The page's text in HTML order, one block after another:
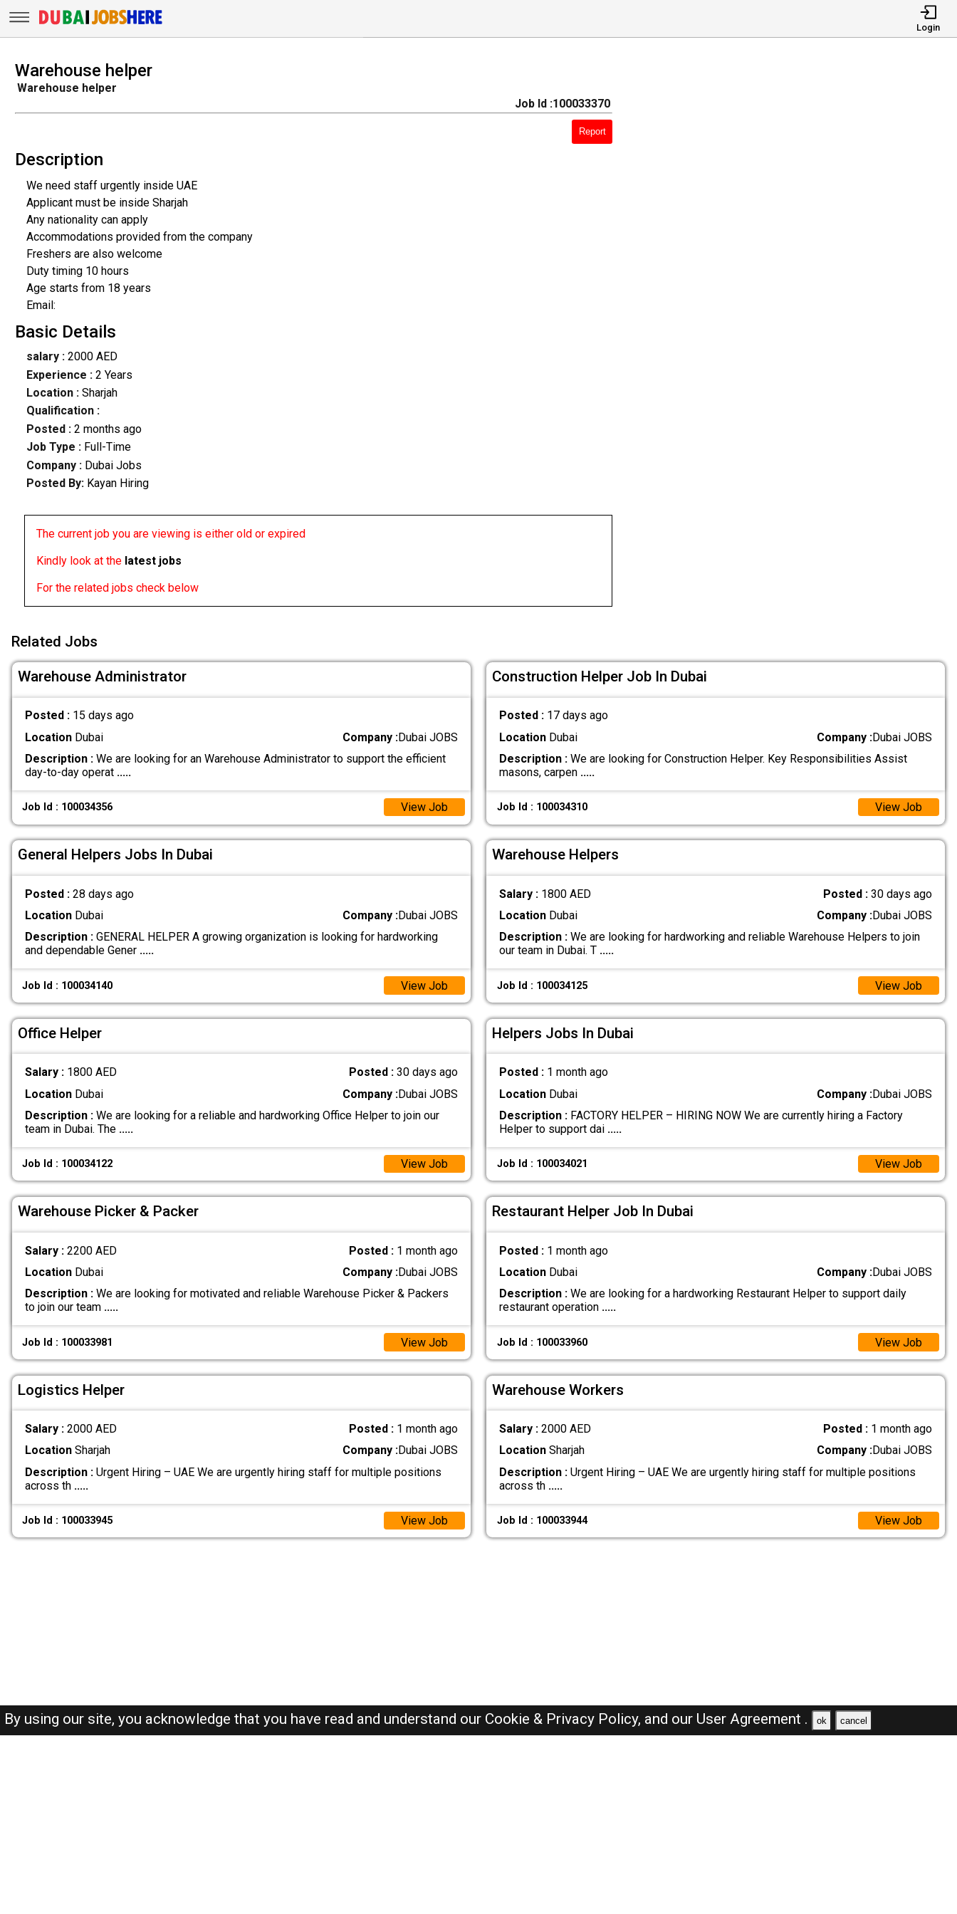
Login
Warehouse helper
Warehouse helper
Job Id :100033370
Report
Description
We need staff urgently inside UAE
Applicant must be inside Sharjah
Any nationality can apply
Accommodations provided from the company
Freshers are also welcome
Duty timing 10 hours
Age starts from 18 years
Email:
Basic Details
salary :2000 AED
Experience :2 Years
Location :Sharjah
Qualification :
Posted : 2 months ago
Job Type : Full-Time
Company :Dubai Jobs
Posted By: Kayan Hiring
The current job you are viewing is either old or expired
Kindly look at the latest jobs
For the related jobs check below
Related Jobs
Warehouse Administrator
Posted : 15 days ago
LocationDubai Company :Dubai JOBS
Description :We are looking for an Warehouse Administrator to support the efficient
day-to-day operat .....
Job Id : 100034356 View Job
Construction Helper Job In Dubai
Posted : 17 days ago
LocationDubai Company :Dubai JOBS
Description :We are looking for Construction Helper. Key Responsibilities Assist
masons, carpen .....
Job Id : 100034310 View Job
General Helpers Jobs In Dubai
Posted : 28 days ago
LocationDubai Company :Dubai JOBS
Description :GENERAL HELPER A growing organization is looking for hardworking
and dependable Gener .....
Job Id : 100034140 View Job
Warehouse Helpers
Salary : 1800 AED Posted :30 days ago
LocationDubai Company :Dubai JOBS
Description :We are looking for hardworking and reliable Warehouse Helpers to join
our team in Dubai. T .....
Job Id : 100034125 View Job
Office Helper
Salary : 1800 AED Posted :30 days ago
LocationDubai Company :Dubai JOBS
Description :We are looking for a reliable and hardworking Office Helper to join our
team in Dubai. The .....
Job Id : 100034122 View Job
Helpers Jobs In Dubai
Posted : 1 month ago
LocationDubai Company :Dubai JOBS
Description :FACTORY HELPER – HIRING NOW We are currently hiring a Factory
Helper to support dai .....
Job Id : 100034021 View Job
Warehouse Picker & Packer
Salary : 2200 AED Posted : 1 month ago
LocationDubai Company :Dubai JOBS
Description :We are looking for motivated and reliable Warehouse Picker & Packers
to join our team .....
Job Id : 100033981 View Job
Restaurant Helper Job In Dubai
Posted : 1 month ago
LocationDubai Company :Dubai JOBS
Description :We are looking for a hardworking Restaurant Helper to support daily
restaurant operation .....
Job Id : 100033960 View Job
Logistics Helper
Salary : 2000 AED Posted : 1 month ago
LocationSharjah Company :Dubai JOBS
Description :Urgent Hiring – UAE We are urgently hiring staff for multiple positions
across th .....
Job Id : 100033945 View Job
Warehouse Workers
Salary : 2000 AED Posted : 1 month ago
LocationSharjah Company :Dubai JOBS
Description :Urgent Hiring – UAE We are urgently hiring staff for multiple positions
across th .....
Job Id : 100033944 View Job
By using our site, you acknowledge that you have read and understand our Cookie & Privacy Policy, and our User Agreement . ok cancel